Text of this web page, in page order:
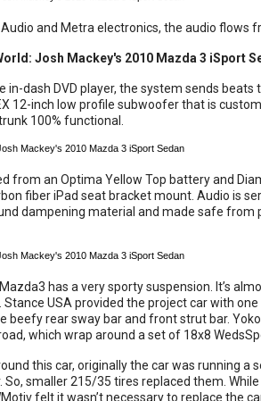
and Metra electronics, the audio flows
in-dash DVD player, the system sends beats
12-inch low profile subwoofer that is
100% functional.
from an Optima Yellow Top battery and
fiber iPad seat bracket mount. Audio is
dampening material and made safe from
has a very sporty suspension. It’s
USA provided the project car with
beefy rear sway bar and front strut bar.
which wrap around a set of 18x8
this car, originally the car was running a
So, smaller 215/35 tires replaced them.
felt it wasn’t necessary to replace the